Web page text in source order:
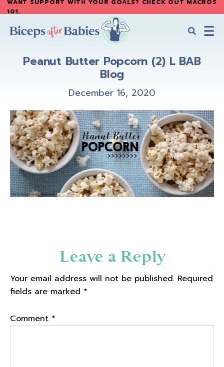
Skip
main
Skip
primary
WANT SUPPORT WITH YOUR GOALS? CHECK OUT MACROS
101.
After
Babies
AfterPeanut Butter Popcorn (2) L BAB
Blog
December 16, 2020
Leave a Reply
Your email address will not be published. Required
fields are marked *
Comment *